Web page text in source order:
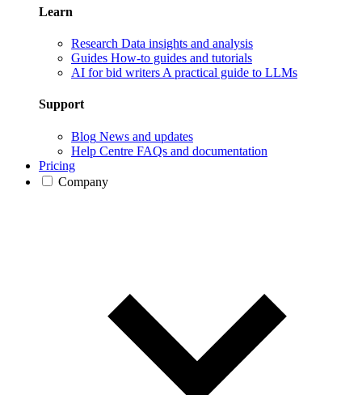
Learn
Research Data insights and analysis
Guides How-to guides and tutorials
AI for bid writers A practical guide to LLMs
Support
Blog News and updates
Help Centre FAQs and documentation
Pricing
Company